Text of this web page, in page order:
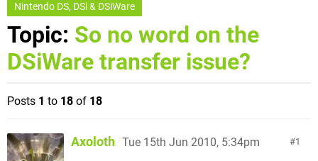
Nintendo DS, DSi & DSiWare
Topic: So no word on the
DSiWare transfer issue?
Posts 1 to 18 of 18
1
Axoloth Tue 15th Jun 2010, 5:34pm